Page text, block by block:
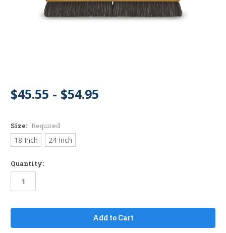
$45.55 - $54.95
Size: Required
18 Inch 24 Inch
Quantity: